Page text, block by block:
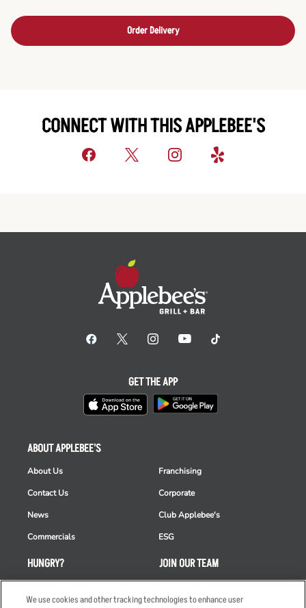
Order Delivery
CONNECT WITH THIS APPLEBEE'S
HUNGRY?
ABOUT APPLEBEE'S
About Us
Contact Us
News
Commercials
Franchising
Corporate
Club Applebee's
ESG
JOIN OUR TEAM
GET THE APP
We use cookies and other tracking technologies to enhance user